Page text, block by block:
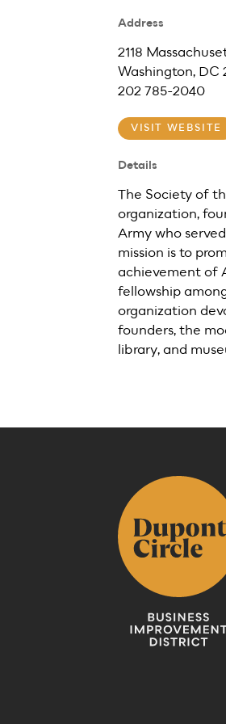
Address
2118
Washington, DC
202 785-2040
VISIT WEBSITE
Details
The Society of
organization,
Army who
mission is to
achievement of
fellowship
organization
founders, the
library, and